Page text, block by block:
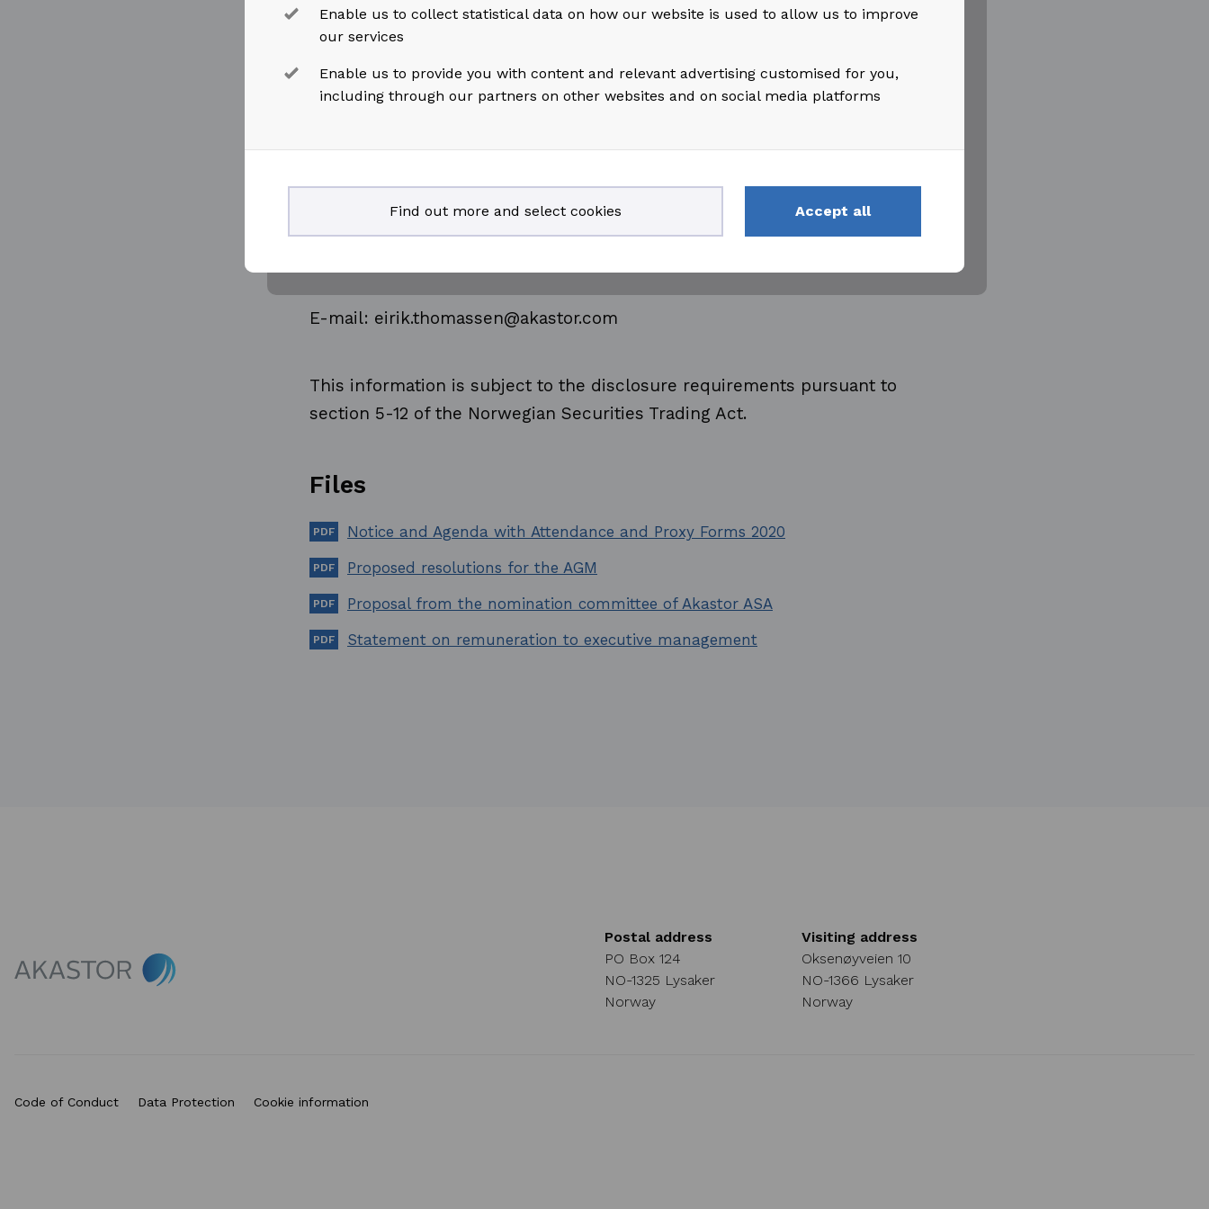
Enable us to collect statistical data on how our website is used to allow us to improve
our services
Enable us to provide you with content and relevant advertising customised for you,
including through our partners on other websites and on social media platforms
Find out more and select cookies Accept all
For further information, please contact:
Head of Legal, Risk & Compliance
E-mail: eirik.thomassen@akastor.com
This information is subject to the disclosure requirements pursuant to
section 5-12 of the Norwegian Securities Trading Act.
Files
Notice and Agenda with Attendance and Proxy Forms 2020
Proposed resolutions for the AGM
Proposal from the nomination committee of Akastor ASA
Statement on remuneration to executive management
Postal address
PO Box 124
NO-1325 Lysaker
Norway
Visiting address
Oksenøyveien 10
NO-1366 Lysaker
Norway
Code of Conduct Data Protection Cookie information